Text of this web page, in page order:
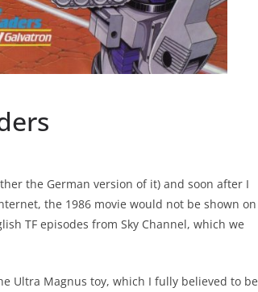
the German version of it) and soon after I
the 1986 movie would not be shown on
TF episodes from Sky Channel, which we
Ultra Magnus toy, which I fully believed to be